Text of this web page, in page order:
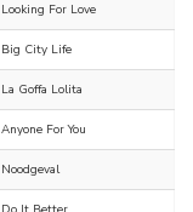
Looking For Love
Big City Life
La Goffa Lolita
Anyone For You
Noodgeval